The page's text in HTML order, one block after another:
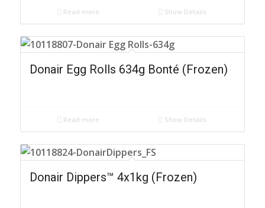
Read more Show Details
Donair Egg Rolls 634g Bonté (Frozen)
Read more Show Details
Donair Dippers™ 4x1kg (Frozen)